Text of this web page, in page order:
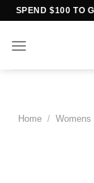
Skip
content
SPEND $100 TO
Home / Womens